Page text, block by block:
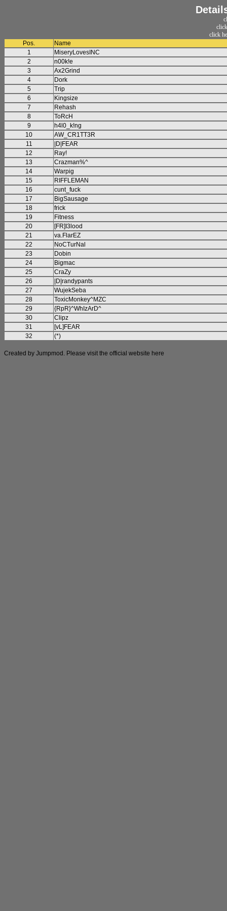
click
Pos.
Name
1
MiseryLovesINC
2
n00k!e
3
Ax2Grind
4
Dork
5
Trip
6
Kingsize
7
Rehash
8
ToRcH
9
h4l0_k!ng
10
AW_CR1TT3R
11
|D|FEAR
12
Ray!
13
Crazman%^
14
Warpig
15
RIFFLEMAN
16
cunt_fuck
17
BigSausage
18
frick
19
Fitness
20
[FR]I3lood
21
va.FlarEZ
22
NoCTurNal
23
Dobin
24
Bigmac
25
CraZy
26
|D|randypants
27
WujekSeba
28
ToxicMonkey^MZC
29
{RpR}^WhIzArD^
30
Clipz
31
[vL]FEAR
32
(*)
Created by Jumpmod. Please visit the official website here